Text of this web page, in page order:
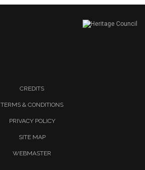
CREDITS
TERMS & CONDITIONS
PRIVACY POLICY
SITE MAP
WEBMASTER